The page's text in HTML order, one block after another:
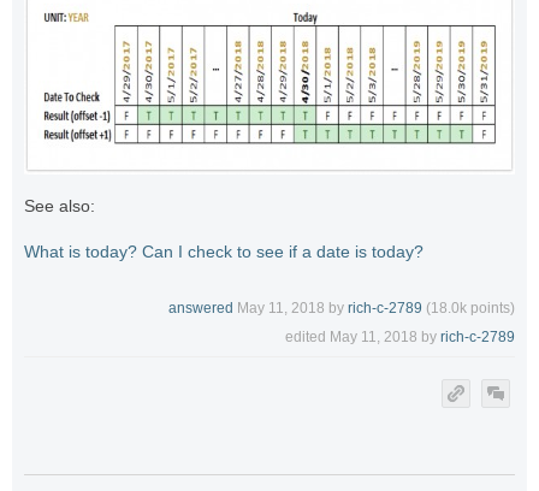
See also:
What is today? Can I check to see if a date is today?
answered May 11, 2018 by rich-c-2789 (18.0k points)
edited May 11, 2018 by rich-c-2789